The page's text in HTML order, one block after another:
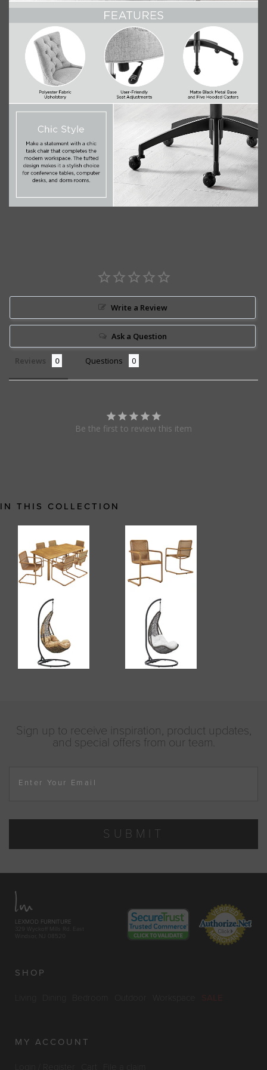
Write a Review
Ask a Question
Reviews Questions
Be the first to review this item
IN THIS COLLECTION
Sign up to receive inspiration, product updates,
and special offers from our team.
Enter Your Email
SUBMIT
LEXMOD FURNITURE
329 Wyckoff Mills Rd. East
Windsor, NJ 08520
SHOP
Living Workspace
MY ACCOUNT